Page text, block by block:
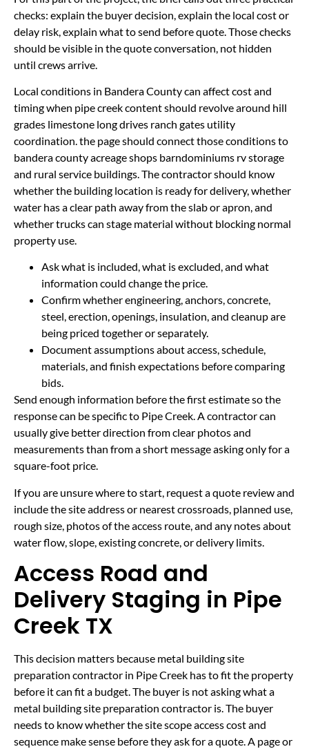
checks: explain the buyer decision, explain the local cost or
delay risk, explain what to send before quote. Those checks
should be visible in the quote conversation, not hidden
until crews arrive.
Local conditions in Bandera County can affect cost and
timing when pipe creek content should revolve around hill
grades limestone long drives ranch gates utility
coordination. the page should connect those conditions to
bandera county acreage shops barndominiums rv storage
and rural service buildings. The contractor should know
whether the building location is ready for delivery, whether
water has a clear path away from the slab or apron, and
whether trucks can stage material without blocking normal
property use.
Ask what is included, what is excluded, and what
information could change the price.
Confirm whether engineering, anchors, concrete,
steel, erection, openings, insulation, and cleanup are
being priced together or separately.
Document assumptions about access, schedule,
materials, and finish expectations before comparing
bids.
Send enough information before the first estimate so the
response can be specific to Pipe Creek. A contractor can
usually give better direction from clear photos and
measurements than from a short message asking only for a
square-foot price.
If you are unsure where to start, request a quote review and
include the site address or nearest crossroads, planned use,
rough size, photos of the access route, and any notes about
water flow, slope, existing concrete, or delivery limits.
Access Road and
Delivery Staging in Pipe
Creek TX
This decision matters because metal building site
preparation contractor in Pipe Creek has to fit the property
before it can fit a budget. The buyer is not asking what a
metal building site preparation contractor is. The buyer
needs to know whether the site scope access cost and
sequence make sense before they ask for a quote. A page or